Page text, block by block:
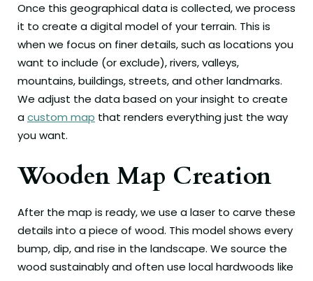
Once this geographical data is collected, we process
it to create a digital model of your terrain. This is
when we focus on finer details, such as locations you
want to include (or exclude), rivers, valleys,
mountains, buildings, streets, and other landmarks.
We adjust the data based on your insight to create
acustom map that renders everything just the way
you want.
Wooden Map Creation
After the map is ready, we use a laser to carve these
details into a piece of wood. This model shows every
bump, dip, and rise in the landscape. We source the
wood sustainably and often use local hardwoods like